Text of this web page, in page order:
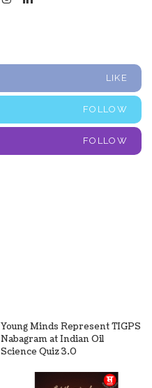
LIKE
FOLLOW
FOLLOW
Young Minds Represent TIGPS
Nabagram at Indian Oil
Science Quiz 3.0